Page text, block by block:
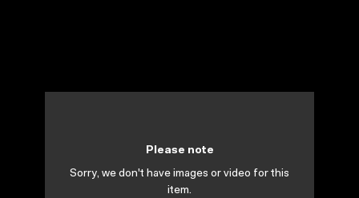
Please note
Sorry, we don't have images or video for this
item.